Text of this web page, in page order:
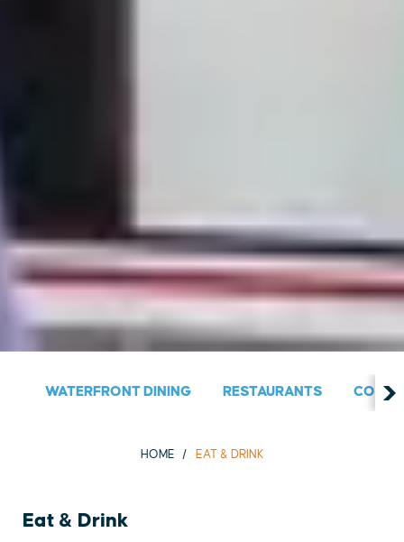
WATERFRONT DINING RESTAURANTS
HOME EAT & DRINK
Eat & Drink